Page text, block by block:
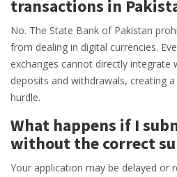
transactions in
No. The State Bank of Pakistan
from dealing in digital currencies.
exchanges cannot directly integrate
deposits and withdrawals, creating
hurdle.
What happens if I
without the correct
Your application may be delayed or